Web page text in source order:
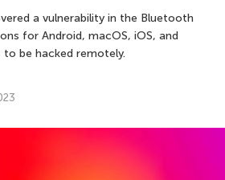
a vulnerability in the Bluetooth
for Android, macOS, iOS, and
to be hacked remotely.